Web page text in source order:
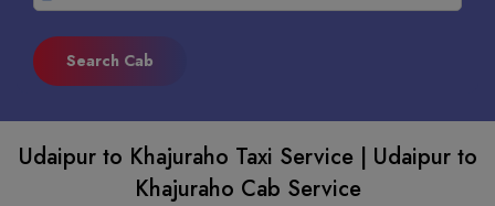
Udaipur to Khajuraho Taxi Service | Udaipur to
Khajuraho Cab Service